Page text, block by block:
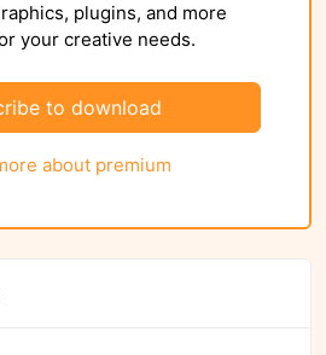
plugins, and more
your creative needs.
to download
about premium